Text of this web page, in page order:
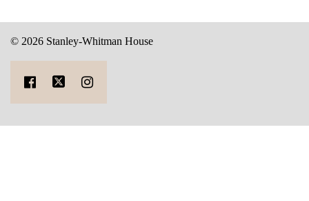
© 2026 Stanley-Whitman House